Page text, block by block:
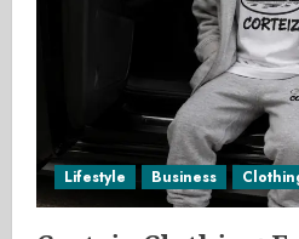
Lifestyle Business